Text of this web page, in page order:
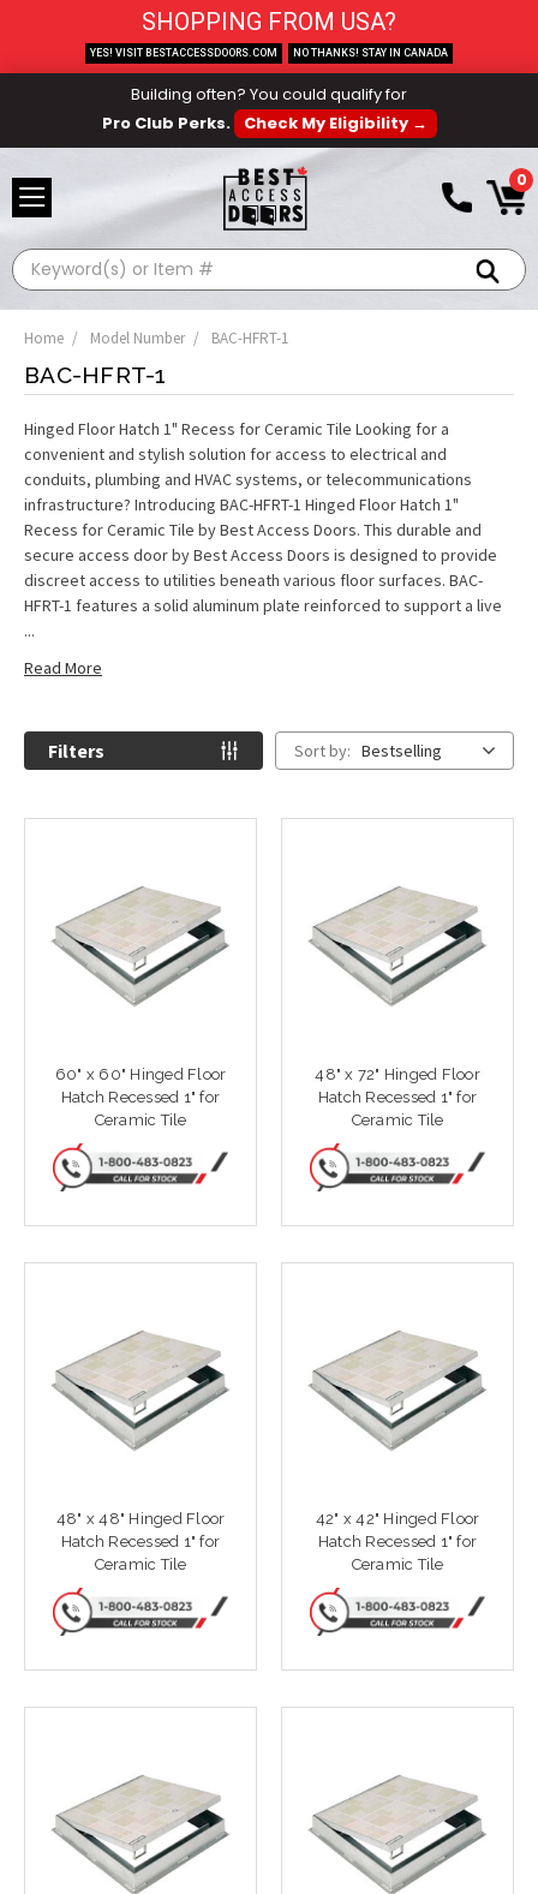
Building often? You could qualify for
Pro Club Perks.
Check My Eligibility →
0
Search
Home Model Number BAC-HFRT-1
BAC-HFRT-1
Hinged Floor Hatch 1" Recess for Ceramic Tile Looking for a
convenient and stylish solution for access to electrical and
conduits, plumbing and HVAC systems, or telecommunications
infrastructure? Introducing BAC-HFRT-1 Hinged Floor Hatch 1"
Recess for Ceramic Tile by Best Access Doors. This durable and
secure access door by Best Access Doors is designed to provide
discreet access to utilities beneath various floor surfaces. BAC-
HFRT-1 features a solid aluminum plate reinforced to support a live
...
Read More
Filters Sort by: Bestselling
60" x 60" Hinged Floor
Hatch Recessed 1" for
Ceramic Tile
48" x 72" Hinged Floor
Hatch Recessed 1" for
Ceramic Tile
48" x 48" Hinged Floor
Hatch Recessed 1" for
Ceramic Tile
42" x 42" Hinged Floor
Hatch Recessed 1" for
Ceramic Tile
SHOPPING FROM USA?
YES! VISIT BESTACCESSDOORS.COM NO THANKS! STAY IN CANADA